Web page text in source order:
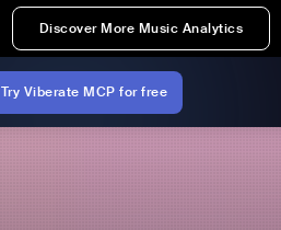
Discover More Music Analytics
Try Viberate MCP for free